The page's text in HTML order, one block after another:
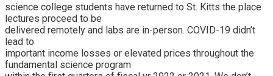
science college students have returned to St. Kitts the place
lectures proceed to be
delivered remotely and labs are in-person. COVID-19 didn’t
lead to
important income losses or elevated prices throughout the
fundamental science program